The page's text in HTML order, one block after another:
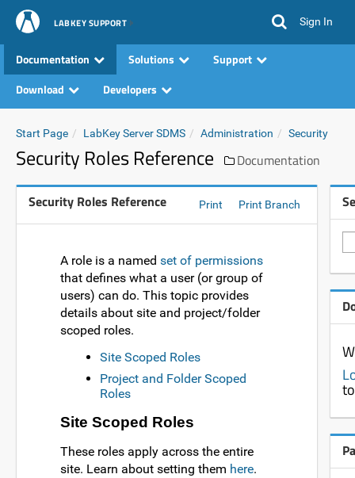
LABKEY SUPPORT Sign In
Documentation Solutions
Support
Download
Developers
Start Page LabKey Server SDMS Administration Security
Security Roles Reference Documentation
Security Roles Reference Print Print Branch
A role is a named set of permissions
that defines what a user (or group of
users) can do. This topic provides
details about site and project/folder
scoped roles.
Site Scoped Roles
Project and Folder Scoped
Roles
Site Scoped Roles
These roles apply across the entire
site. Learn about setting them here.